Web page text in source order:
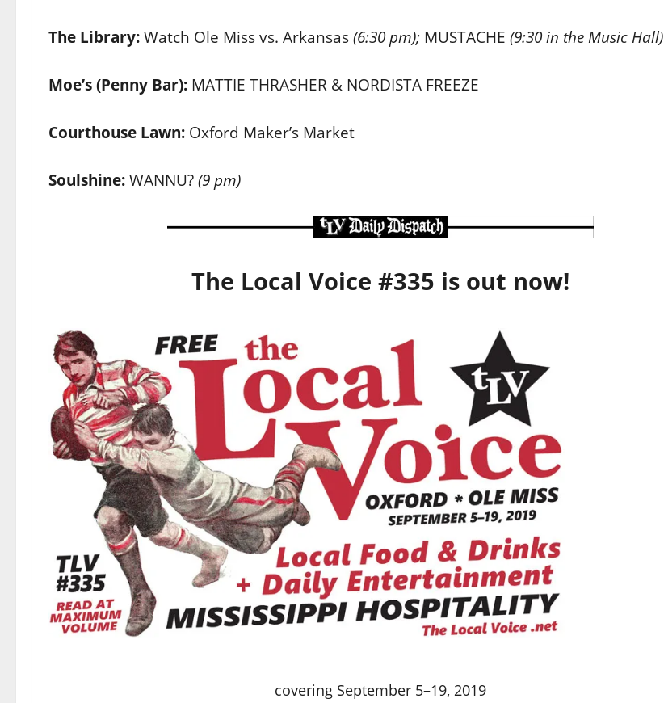
The Library: Watch Ole Miss vs. Arkansas (6:30 pm); MUSTACHE (9:30 in the Music Hall)
Moe’s (Penny Bar): MATTIE THRASHER & NORDISTA FREEZE
Courthouse Lawn: Oxford Maker’s Market
Soulshine: WANNU? (9 pm)
The Local Voice #335 is out now!
covering September 5–19, 2019